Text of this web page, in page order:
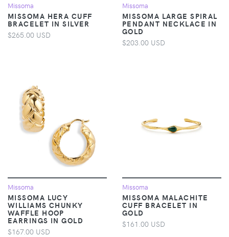
Missoma
MISSOMA HERA CUFF
BRACELET IN SILVER
$265.00 USD
Missoma
MISSOMA LARGE SPIRAL
PENDANT NECKLACE IN
GOLD
$203.00 USD
Missoma
MISSOMA LUCY
WILLIAMS CHUNKY
WAFFLE HOOP
EARRINGS IN GOLD
$167.00 USD
Missoma
MISSOMA MALACHITE
CUFF BRACELET IN
GOLD
$161.00 USD